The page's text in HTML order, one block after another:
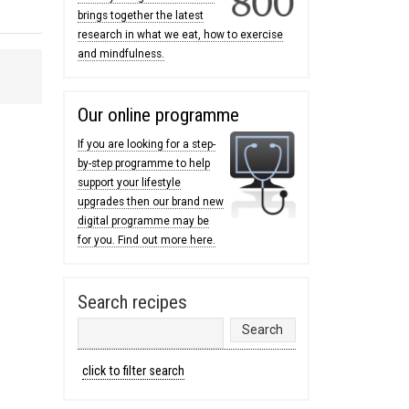
brings together the latest
research in what we eat, how to exercise
and mindfulness.
Our online programme
If you are looking for a step-
by-step programme to help
support your lifestyle
upgrades then our brand new
digital programme may be
for you. Find out more here.
Search recipes
click to filter search